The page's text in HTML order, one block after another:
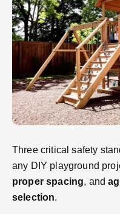
Three critical safety
any DIY playground
proper spacing, and
selection.